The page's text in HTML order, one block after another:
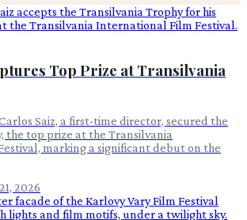
Top Prize at Transilvania
Saiz, a first-time director, secured the
the top prize at the Transilvania
marking a significant debut on the
2026